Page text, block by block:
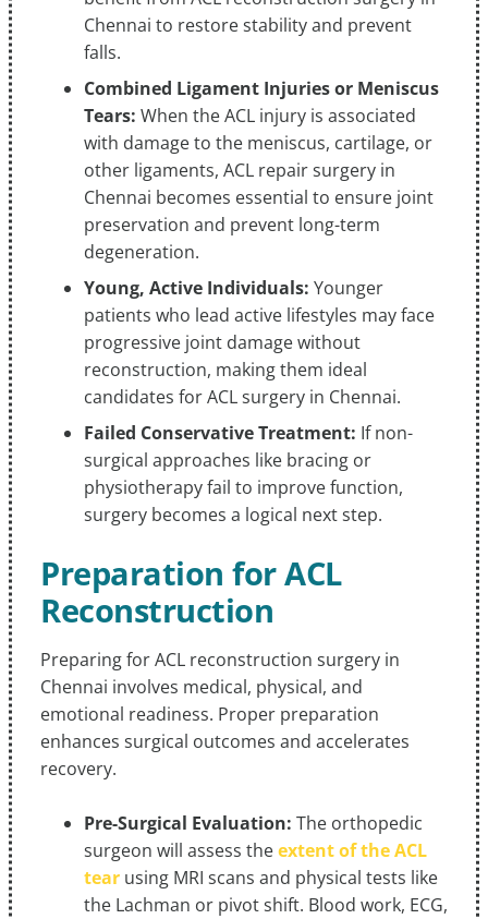
Chennai to restore stability and prevent
falls.
Combined Ligament Injuries or Meniscus
Tears: When the ACL injury is associated
with damage to the meniscus, cartilage, or
other ligaments, ACL repair surgery in
Chennai becomes essential to ensure joint
preservation and prevent long-term
degeneration.
Young, Active Individuals: Younger
patients who lead active lifestyles may face
progressive joint damage without
reconstruction, making them ideal
candidates for ACL surgery in Chennai.
Failed Conservative Treatment: If non-
surgical approaches like bracing or
physiotherapy fail to improve function,
surgery becomes a logical next step.
Preparation for ACL
Reconstruction
Preparing for ACL reconstruction surgery in
Chennai involves medical, physical, and
emotional readiness. Proper preparation
enhances surgical outcomes and accelerates
recovery.
Pre-Surgical Evaluation: The orthopedic
surgeon will assess theextent of the ACL
tear using MRI scans and physical tests like
the Lachman or pivot shift. Blood work, ECG,